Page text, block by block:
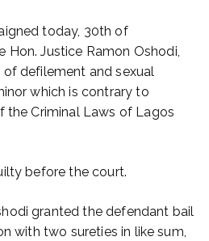
today, 30th of
Hon. Justice Ramon Oshodi,
defilement and sexual
which is contrary to
the Criminal Laws of Lagos
before the court.
granted the defendant bail
with two sureties in like sum,